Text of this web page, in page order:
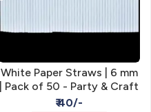
White Paper Straws | 6 mm
| Pack of 50 - Party & Craft
₹ 40/-